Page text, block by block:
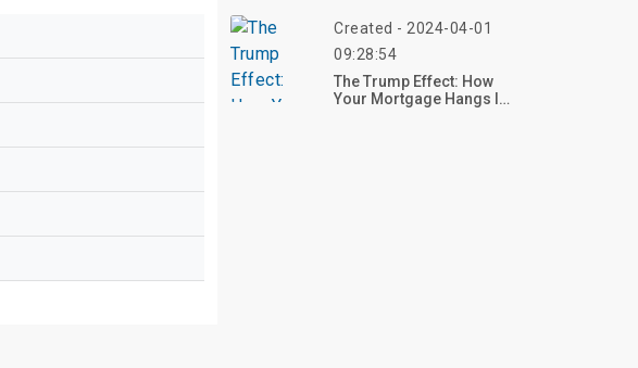
Created - 2024-04-01
09:28:54
The Trump Effect: How
Your Mortgage Hangs In